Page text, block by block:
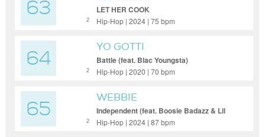
63 2
LET HER COOK
Hip-Hop | 2024 | 75 bpm
64 2
YO GOTTI
Battle (feat. Blac Youngsta)
Hip-Hop | 2020 | 70 bpm
65 2
WEBBIE
Independent (feat. Boosie Badazz & Lil
Phat)
Hip-Hop | 2024 | 87 bpm